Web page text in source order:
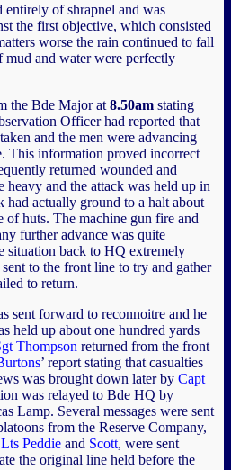
entirely of shrapnel and was
the first objective, which consisted
worse the rain continued to fall
and water were perfectly
the Bde Major at 8.50am stating
Officer had reported that
and the men were advancing
This information proved incorrect
returned wounded and
heavy and the attack was held up in
had actually ground to a halt about
of huts. The machine gun fire and
further advance was quite
situation back to HQ extremely
to the front line to try and gather
to return.
sent forward to reconnoitre and he
held up about one hundred yards
Thompson returned from the front
’ report stating that casualties
was brought down later by Capt
was relayed to Bde HQ by
Lamp. Several messages were sent
from the Reserve Company,
Peddie and Scott, were sent
the original line held before the